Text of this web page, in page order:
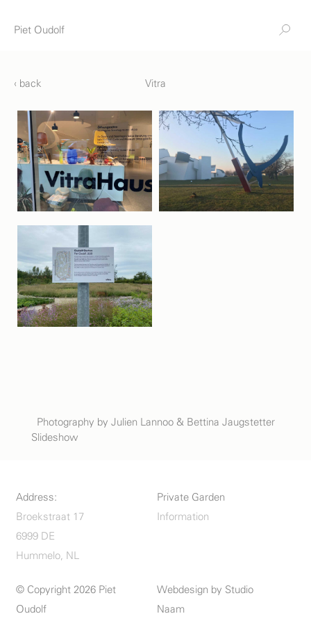
Piet Oudolf
‹ back Vitra
Photography by Julien Lannoo & Bettina Jaugstetter
Slideshow
Address:
Broekstraat 17
6999 DE
Hummelo, NL
Private Garden
Information
© Copyright 2026 Piet
Oudolf
Webdesign by Studio
Naam